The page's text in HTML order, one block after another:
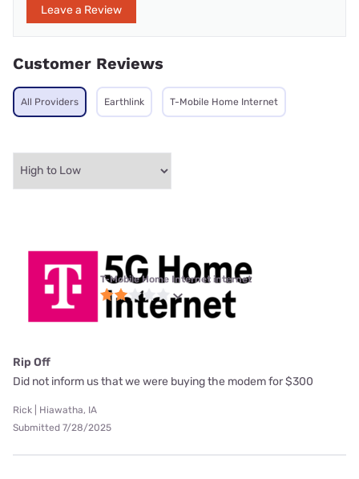
Leave a Review
Customer Reviews
All Providers Earthlink T-Mobile Home Internet
T-Mobile Home Internet internet
Rip Off
Did not inform us that we were buying the modem for $300
Rick | Hiawatha, IA
Submitted 7/28/2025